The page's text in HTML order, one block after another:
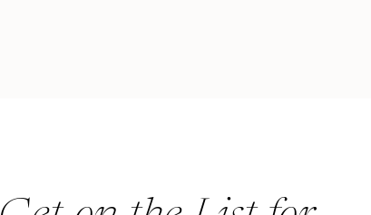
Moreover, consistent branding makes your